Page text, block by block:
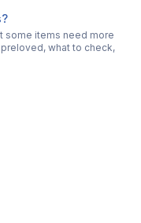
some items need more
what to check,